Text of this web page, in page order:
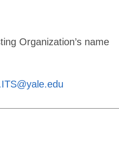
Organization’s name